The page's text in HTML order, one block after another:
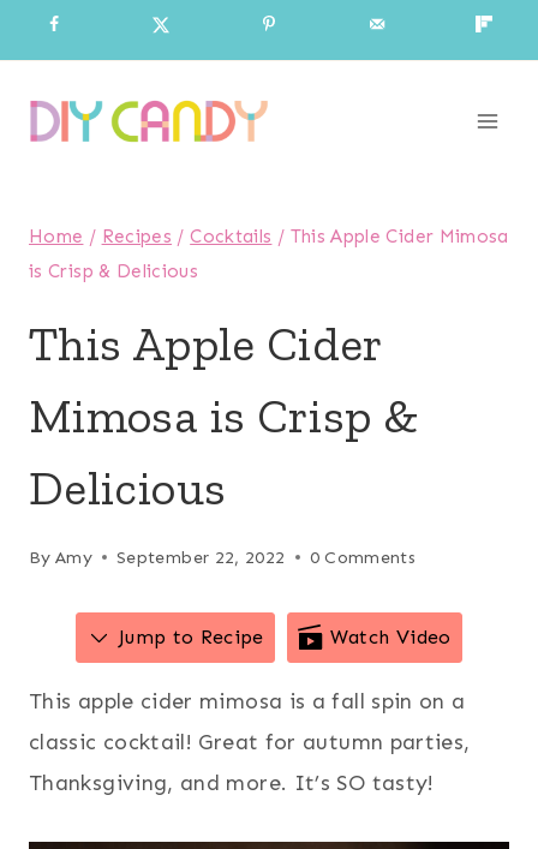
to
content
Home / Recipes /Cocktails / This Apple Cider Mimosa
is Crisp & Delicious
This Apple Cider
Mimosa is Crisp &
Delicious
By Amy September 22, 2022 0 Comments
Jump to Recipe Watch Video
This apple cider mimosa is a fall spin on a
classic cocktail! Great for autumn parties,
Thanksgiving, and more. It’s SO tasty!